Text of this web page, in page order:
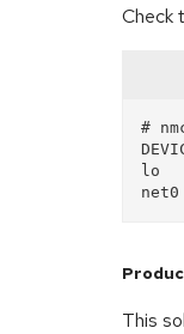
Check
#
lo
This